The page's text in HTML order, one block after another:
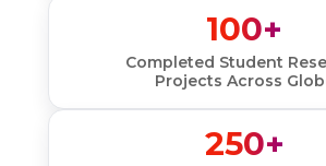
100+
Completed Student
Projects Across
250+